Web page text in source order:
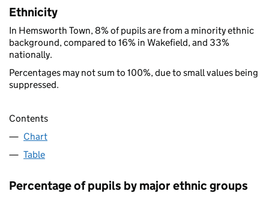
Ethnicity
In Hemsworth Town, 8% of pupils are from a minority ethnic
background, compared to 16% in Wakefield, and 33%
nationally.
Percentages may not sum to 100%, due to small values being
suppressed.
Contents
Chart
Table
Percentage of pupils by major ethnic groups